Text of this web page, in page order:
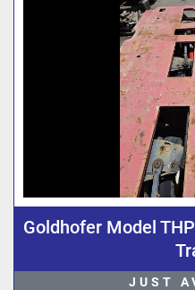
Goldhofer Model
JUST